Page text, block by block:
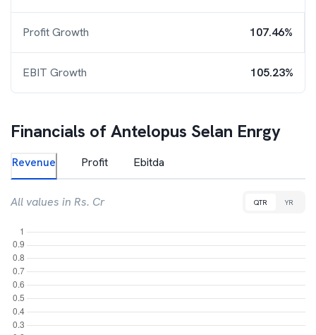
Profit Growth 107.46%
EBIT Growth 105.23%
Financials ofAntelopus Selan Enrgy
Revenue Profit Ebitda
All values in Rs. Cr QTR YR